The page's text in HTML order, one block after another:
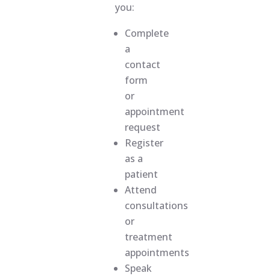
you:
Complete
a
contact
form
or
appointment
request
Register
as a
patient
Attend
consultations
or
treatment
appointments
Speak